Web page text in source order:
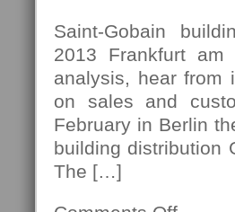
Saint-Gobain
2013 Frankfurt
analysis, hear from
on sales and
February in Berlin
building distribution
The […]